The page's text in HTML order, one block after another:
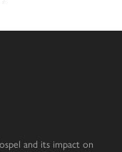
and its impact on